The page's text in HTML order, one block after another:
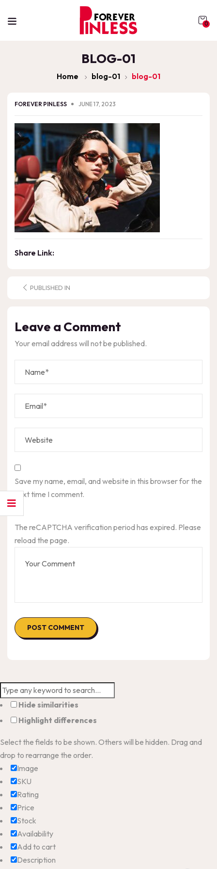
0
BLOG-01
Home blog-01 blog-01
FOREVER PINLESS JUNE 17, 2023
Share Link:
PUBLISHED IN
Leave a Comment
Your email address will not be published.
Save my name, email, and website in this browser for the
next time I comment.
The reCAPTCHA verification period has expired. Please
reload the page.
Hide similarities
Highlight differences
Select the fields to be shown. Others will be hidden. Drag and
drop to rearrange the order.
Image
SKU
Rating
Price
Stock
Availability
Add to cart
Description